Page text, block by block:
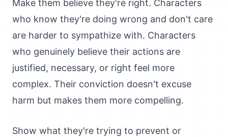
Make them believe they're right. Characters
who know they're doing wrong and don't care
are harder to sympathize with. Characters
who genuinely believe their actions are
justified, necessary, or right feel more
complex. Their conviction doesn't excuse
harm but makes them more compelling.
Show what they're trying to prevent or